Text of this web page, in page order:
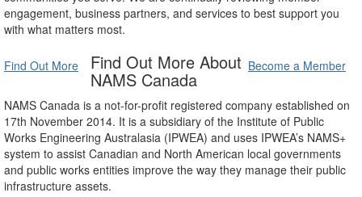
engagement, business partners, and services to best support you
with what matters most.
Find Out More Become a Member
Find Out More About
NAMS Canada
NAMS Canada is a not-for-profit registered company established on
17th November 2014. It is a subsidiary of the Institute of Public
Works Engineering Australasia (IPWEA) and uses IPWEA’s NAMS+
system to assist Canadian and North American local governments
and public works entities improve the way they manage their public
infrastructure assets.